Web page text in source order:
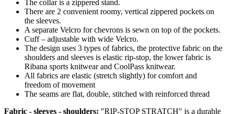
The collar is a zippered stand.
There are 2 convenient roomy, vertical zippered pockets on
the sleeves.
A separate Velcro for chevrons is sewn on top of the pockets.
Cuff – adjustable with wide Velcro.
The design uses 3 types of fabrics, the protective fabric on the
shoulders and sleeves is elastic rip-stop, the lower fabric is
Ribana sports knitwear and CoolPass knitwear.
All fabrics are elastic (stretch slightly) for comfort and
freedom of movement
The seams are flat, double, stitched with reinforced thread
Fabric - sleeves - shoulders: "RIP-STOP STRATCH" is a durable